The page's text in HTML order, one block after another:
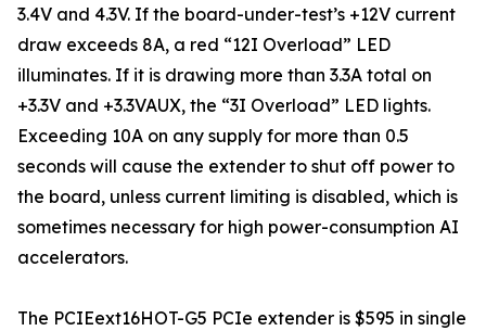
3.4V and 4.3V. If the board-under-test’s +12V current
draw exceeds 8A, a red “12I Overload” LED
illuminates. If it is drawing more than 3.3A total on
+3.3V and +3.3VAUX, the “3I Overload” LED lights.
Exceeding 10A on any supply for more than 0.5
seconds will cause the extender to shut off power to
the board, unless current limiting is disabled, which is
sometimes necessary for high power-consumption AI
accelerators.
The PCIEext16HOT-G5 PCIe extender is $595 in single